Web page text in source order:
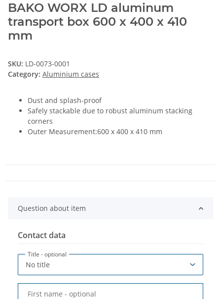
BAKO WORX LD aluminum
transport box 600 x 400 x 410
mm
SKU: LD-0073-0001
Category: Aluminium cases
Dust and splash-proof
Safely stackable due to robust aluminum stacking
corners
Outer Measurement:600 x 400 x 410 mm
Question about item
Contact data
Title - optional
First name - optional